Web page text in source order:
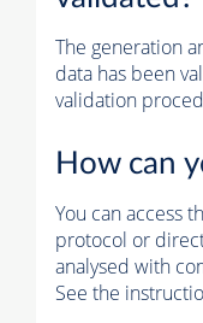
The generation
data has been
validation
How can
You can access
protocol or
analysed with
See the